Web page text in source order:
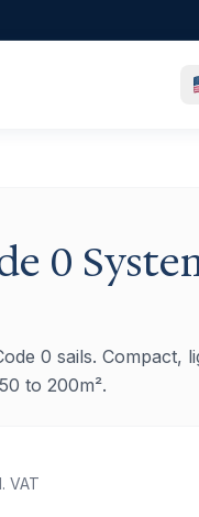
0
0 sails. Compact,
to 200m².
VAT